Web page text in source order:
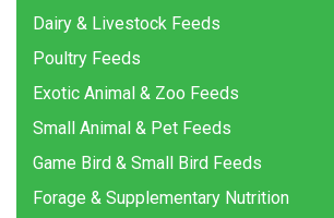
Dairy & Livestock Feeds
Poultry Feeds
Exotic Animal & Zoo Feeds
Small Animal & Pet Feeds
Game Bird & Small Bird Feeds
Forage & Supplementary Nutrition